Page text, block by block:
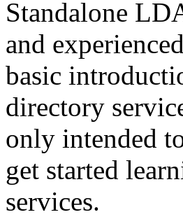
Standalone
and
basic
directory
only intended
get started
services.